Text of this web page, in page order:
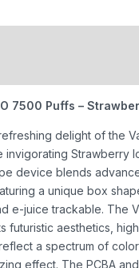
7500 Puffs –
delight of the
invigorating Strawberry
device blends
a unique box
e-juice trackable. The
futuristic aesthetics,
a spectrum of
effect. The PCBA